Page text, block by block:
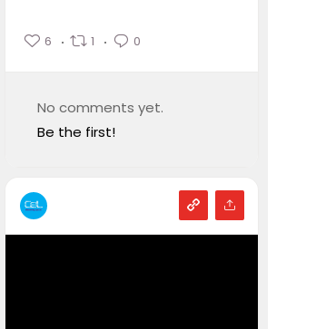
6 1 0
No comments yet.
Be the first!